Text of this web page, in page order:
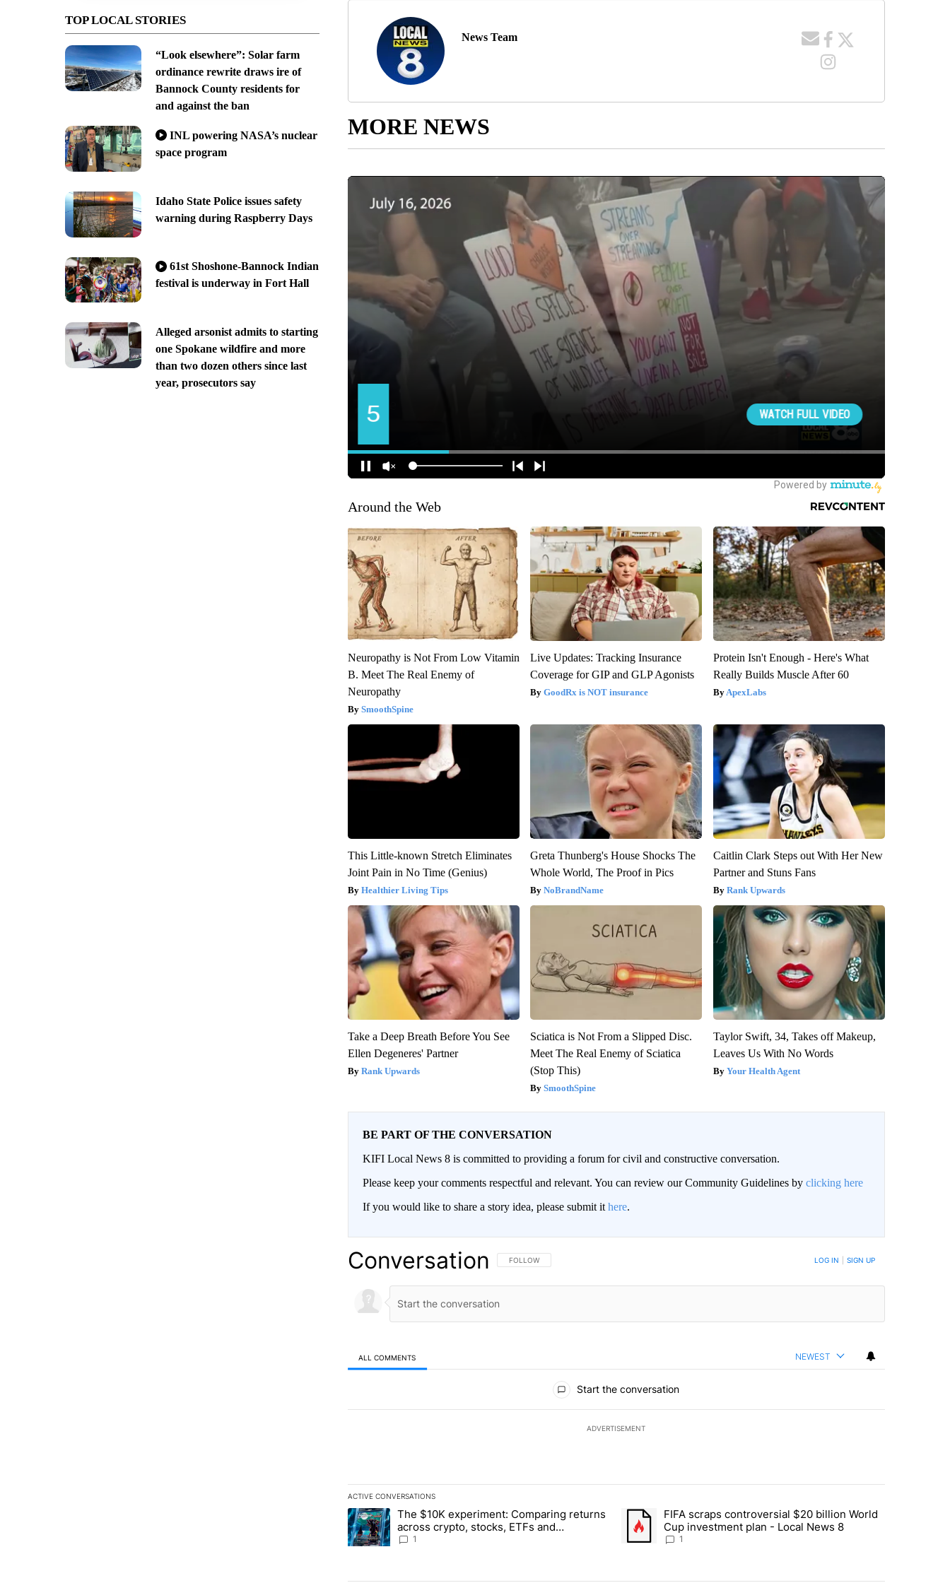
TOP LOCAL STORIES
“Look elsewhere”: Solar farm
ordinance rewrite draws ire of
Bannock County residents for
and against the ban
INL powering NASA’s nuclear
space program
Idaho State Police issues safety
warning during Raspberry Days
61st Shoshone-Bannock Indian
festival is underway in Fort Hall
Alleged arsonist admits to starting
one Spokane wildfire and more
than two dozen others since last
year, prosecutors say
News Team
MORE NEWS
Around the Web
Neuropathy is Not From Low Vitamin
B. Meet The Real Enemy of
Neuropathy
SmoothSpine
Live Updates: Tracking Insurance
Coverage for GIP and GLP Agonists
GoodRx is NOT insurance
Protein Isn't Enough - Here's What
Really Builds Muscle After 60
ApexLabs
This Little-known Stretch Eliminates
Joint Pain in No Time (Genius)
Healthier Living Tips
Greta Thunberg's House Shocks The
Whole World, The Proof in Pics
NoBrandName
Caitlin Clark Steps out With Her New
Partner and Stuns Fans
Rank Upwards
Take a Deep Breath Before You See
Ellen Degeneres' Partner
Rank Upwards
Sciatica is Not From a Slipped Disc.
Meet The Real Enemy of Sciatica
(Stop This)
SmoothSpine
Taylor Swift, 34, Takes off Makeup,
Leaves Us With No Words
Your Health Agent
BE PART OF THE CONVERSATION
KIFI Local News 8 is committed to providing a forum for civil and constructive conversation.
Please keep your comments respectful and relevant. You can review our Community Guidelines by clicking here
If you would like to share a story idea, please submit it here.
Conversation FOLLOW THIS CONVERSATION TO BE NOTIFIED WHEN NEW COMMENTS ARE POSTED
FOLLOW LOG IN SIGN UP
ALL COMMENTS NEWEST
Start the conversation
ADVERTISEMENT
ACTIVE CONVERSATIONS
The following is a list of the most commented articles in the last 7 days.
A trending article titled "The $10K experiment: Comparing returns across crypto, stocks, ETFs and collectibles - Local News 8"
The $10K experiment: Comparing returns
across crypto, stocks, ETFs and
collectibles - Local News 8
1
A trending article titled "FIFA scraps controversial $20 billion World
FIFA scraps controversial $20 billion World
Cup investment plan - Local News 8
1